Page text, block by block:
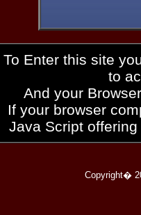
To Enter this site
to
And your
If your browser
Java Script
Copyright�